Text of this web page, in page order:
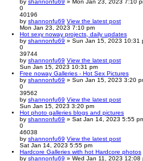
0
40196
by shannonfu69 View the latest post
Mon Jan 23, 2023 7:10 pm
Hot sexy noway projects, daily updates
by shannonfu69 » Sun Jan 15, 2023 10:31
0
39744
by shannonfu69 View the latest post
Sun Jan 15, 2023 10:31 pm
Free noway Galleries - Hot Sex Pictures
by shannonfu69 » Sun Jan 15, 2023 3:20
0
39562
by shannonfu69 View the latest post
Sun Jan 15, 2023 3:20 pm
Hot photo galleries blogs and pictures
by shannonfu69 » Sat Jan 14, 2023 5:55
0
46038
by shannonfu69 View the latest post
Sat Jan 14, 2023 5:55 pm
Hardcore Galleries with hot Hardcore photos
by shannonfu69 » Wed Jan 11, 2023 12:08